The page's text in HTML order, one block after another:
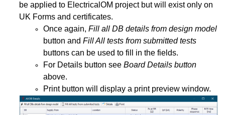
be applied to ElectricalOM project but will exist only on
UK Forms and certificates.
Once again, Fill all DB details from design model
button and Fill All tests from submitted tests
buttons can be used to fill in the fields.
For Details button see Board Details button
above.
Print button will display a print preview window.